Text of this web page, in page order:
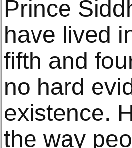
Prince
have lived
fifth and
no hard
existence.
the way